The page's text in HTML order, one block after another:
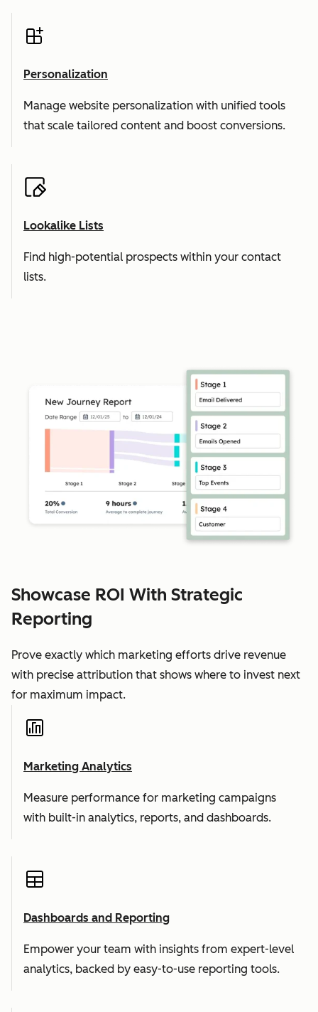
Personalization
Manage website personalization with unified tools
that scale tailored content and boost conversions.
Lookalike Lists
Find high-potential prospects within your contact
lists.
Showcase ROI With Strategic
Reporting
Prove exactly which marketing efforts drive revenue
with precise attribution that shows where to invest next
for maximum impact.
Marketing Analytics
Measure performance for marketing campaigns
with built-in analytics, reports, and dashboards.
Dashboards and Reporting
Empower your team with insights from expert-level
analytics, backed by easy-to-use reporting tools.